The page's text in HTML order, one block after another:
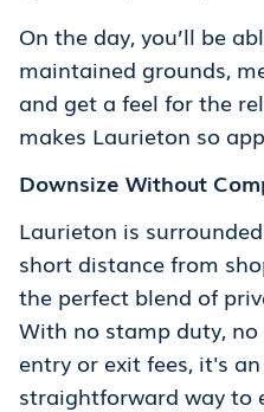
On the day, you’ll be
maintained grounds,
and get a feel for the
makes Laurieton so
Downsize Without
Laurieton is
short distance from
the perfect blend of
With no stamp duty,
entry or exit fees, it's
straightforward way to